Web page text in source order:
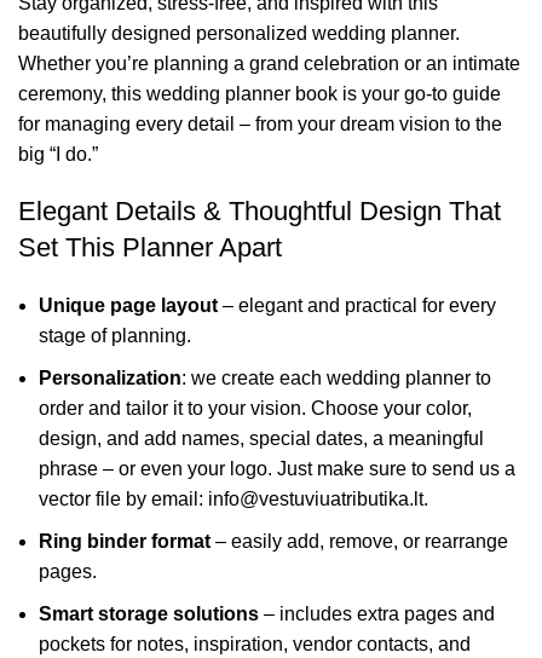
beautifully designed personalized wedding planner.
Whether you’re planning a grand celebration or an intimate
ceremony, this wedding planner book is your go-to guide
for managing every detail – from your dream vision to the
big “I do.”
Elegant Details & Thoughtful Design That
Set This Planner Apart
Unique page layout – elegant and practical for every
stage of planning.
Personalization: we create each wedding planner to
order and tailor it to your vision. Choose your color,
design, and add names, special dates, a meaningful
phrase – or even your logo. Just make sure to send us a
vector file by email: info@vestuviuatributika.lt.
Ring binder format – easily add, remove, or rearrange
pages.
Smart storage solutions – includes extra pages and
pockets for notes, inspiration, vendor contacts, and